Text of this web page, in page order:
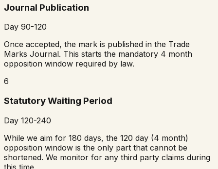
Journal Publication
Day 90-120
Once accepted, the mark is published in the Trade
Marks Journal. This starts the mandatory 4 month
opposition window required by law.
6
Statutory Waiting Period
Day 120-240
While we aim for 180 days, the 120 day (4 month)
opposition window is the only part that cannot be
shortened. We monitor for any third party claims during
this time.